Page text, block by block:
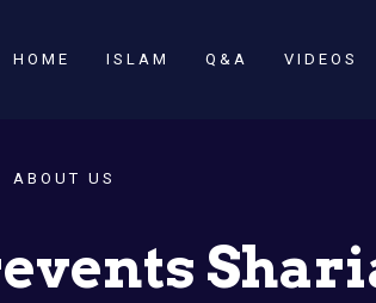
HOME ISLAM Q&A VIDEOS
ABOUT US